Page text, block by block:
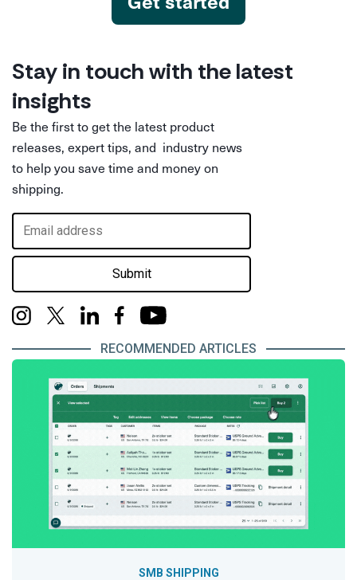
Stay in touch with the latest
insights
Be the first to get the latest product
releases, expert tips, and industry news
to help you save time and money on
shipping.
Submit
RECOMMENDED ARTICLES
SMB SHIPPING